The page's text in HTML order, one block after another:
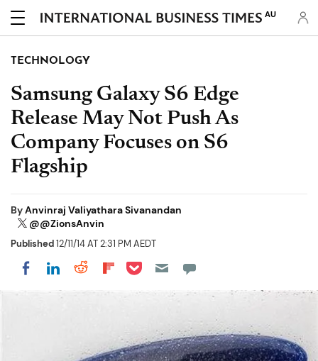
AU
TECHNOLOGY
Samsung Galaxy S6 Edge
Release May Not Push As
Company Focuses on S6
Flagship
ByAnvinraj Valiyathara Sivanandan
@@ZionsAnvin
Published12/11/14 AT 2:31 PM AEDT
Share on Facebook
Share on LinkedIn
Share on Reddit
Share on Flipboard
Share on Pocket